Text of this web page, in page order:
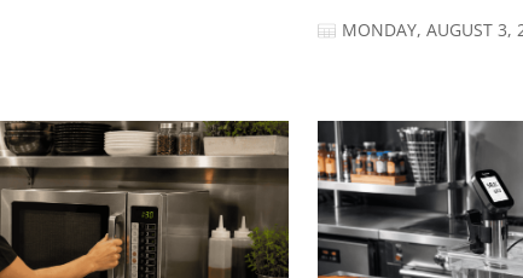
MONDAY, AUGUST 3,